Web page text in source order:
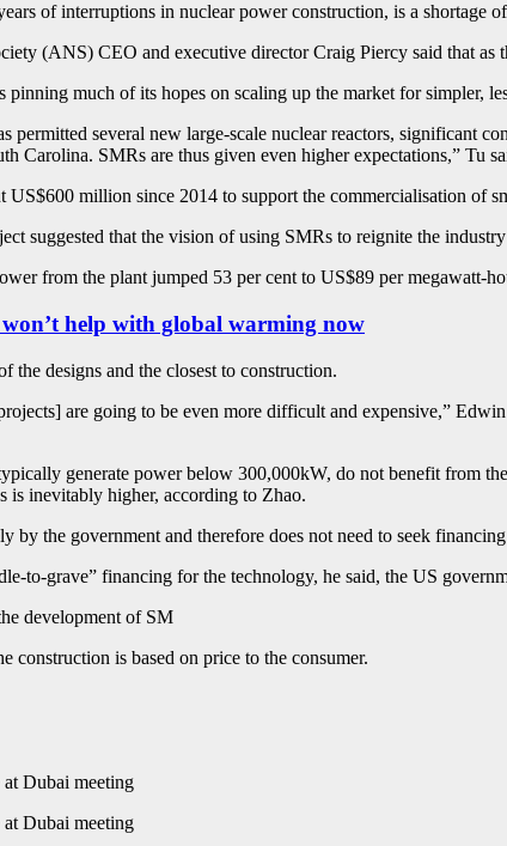
of interruptions in nuclear power construction, is a shortage
(ANS) CEO and executive director Craig Piercy said that
much of its hopes on scaling up the market for simpler,
permitted several new large-scale nuclear reactors, significant
Carolina. SMRs are thus given even higher expectations,” Tu
million since 2014 to support the commercialisation of
suggested that the vision of using SMRs to reignite the
from the plant jumped 53 per cent to US$89 per megawatt-
help with global warming now
the designs and the closest to construction.
are going to be even more difficult and expensive,”
generate power below 300,000kW, do not benefit from
is inevitably higher, according to Zhao.
by the government and therefore does not need to seek
to-grave” financing for the technology, he said, the US
development of SM
construction is based on price to the consumer.
at Dubai meeting
at Dubai meeting